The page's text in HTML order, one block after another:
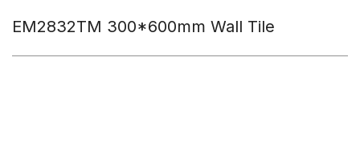
EM2832TM 300*600mm Wall Tile